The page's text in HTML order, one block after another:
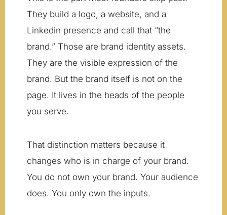
They build a logo, a website, and a
Linkedin presence and call that “the
brand.” Those are brand identity assets.
They are the visible expression of the
brand. But the brand itself is not on the
page. It lives in the heads of the people
you serve.
That distinction matters because it
changes who is in charge of your brand.
You do not own your brand. Your audience
does. You only own the inputs.